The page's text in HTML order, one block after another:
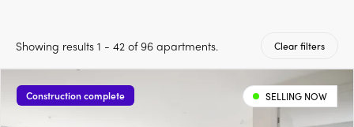
Showing results 1 - 42 of 96 apartments. Clear filters
Construction complete SELLING NOW